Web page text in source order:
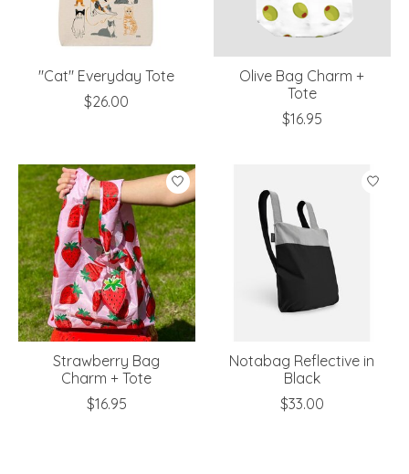
"Cat" Everyday Tote
$26.00
Olive Bag Charm +
Tote
$16.95
Strawberry Bag
Charm + Tote
$16.95
Notabag Reflective in
Black
$33.00